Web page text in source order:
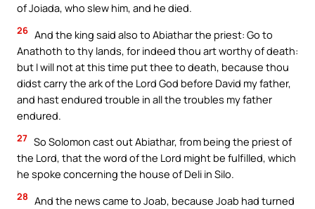
of Joiada, who slew him, and he died.
26 And the king said also to Abiathar the priest: Go to
Anathoth to thy lands, for indeed thou art worthy of death:
but I will not at this time put thee to death, because thou
didst carry the ark of the Lord God before David my father,
and hast endured trouble in all the troubles my father
endured.
27 So Solomon cast out Abiathar, from being the priest of
the Lord, that the word of the Lord might be fulfilled, which
he spoke concerning the house of Deli in Silo.
28 And the news came to Joab, because Joab had turned